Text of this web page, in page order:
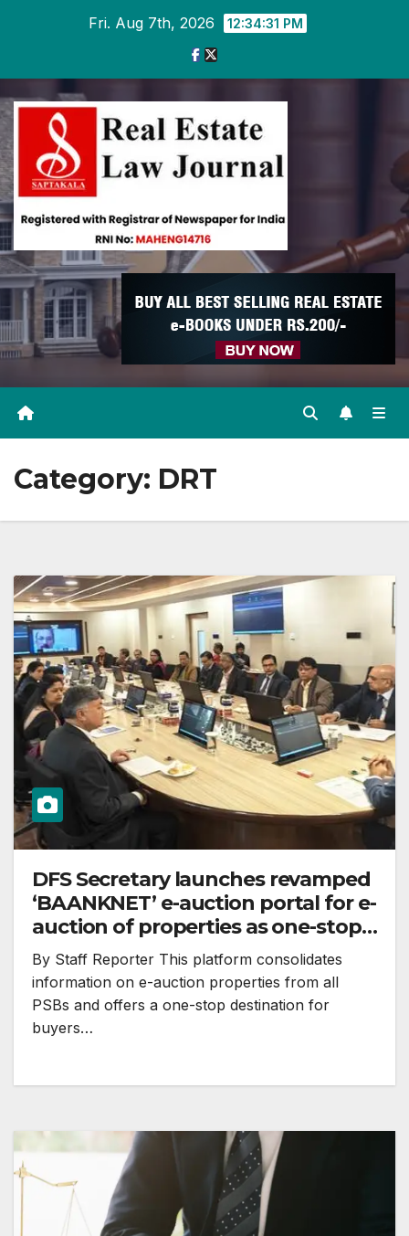
Fri. Aug 7th, 2026 12:34:32 PM
Category: DRT
DFS Secretary launches revamped
‘BAANKNET’ e-auction portal for e-
auction of properties as one-stop
destination
By Staff Reporter This platform consolidates
information on e-auction properties from all
PSBs and offers a one-stop destination for
buyers…